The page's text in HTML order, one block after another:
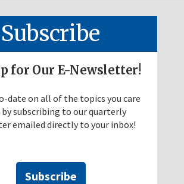
Subscribe
for Our E-Newsletter!
date on all of the topics you care
subscribing to our quarterly
emailed directly to your inbox!
Subscribe